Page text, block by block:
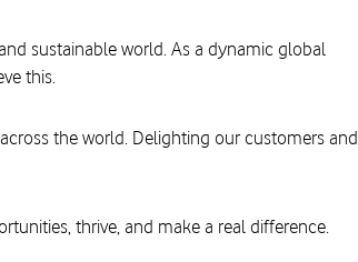
sustainable world. As a dynamic global
this.
the world. Delighting our customers and
thrive, and make a real difference.